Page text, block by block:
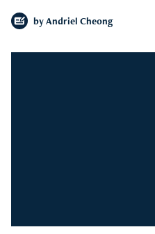
by Andriel Cheong